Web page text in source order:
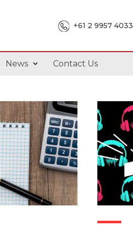
+61 2 9957 4033
News Contact Us